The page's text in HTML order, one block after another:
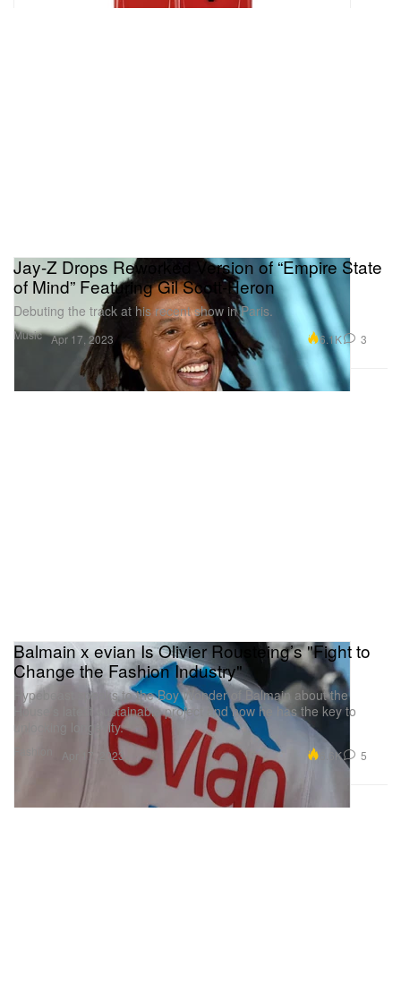
Music
Jay-Z Drops Reworked Version of “Empire State
of Mind” Featuring Gil Scott-Heron
Debuting the track at his recent show in Paris.
Apr 17, 2023 6.1K 3
Balmain x evian Is Olivier Rousteing’s "Fight to
Change the Fashion Industry"
Hypebeast speaks to the Boy Wonder of Balmain about the
House’s latest sustainable project and how he has the key to
unlocking longevity.
Apr 17, 2023 6.6K 5